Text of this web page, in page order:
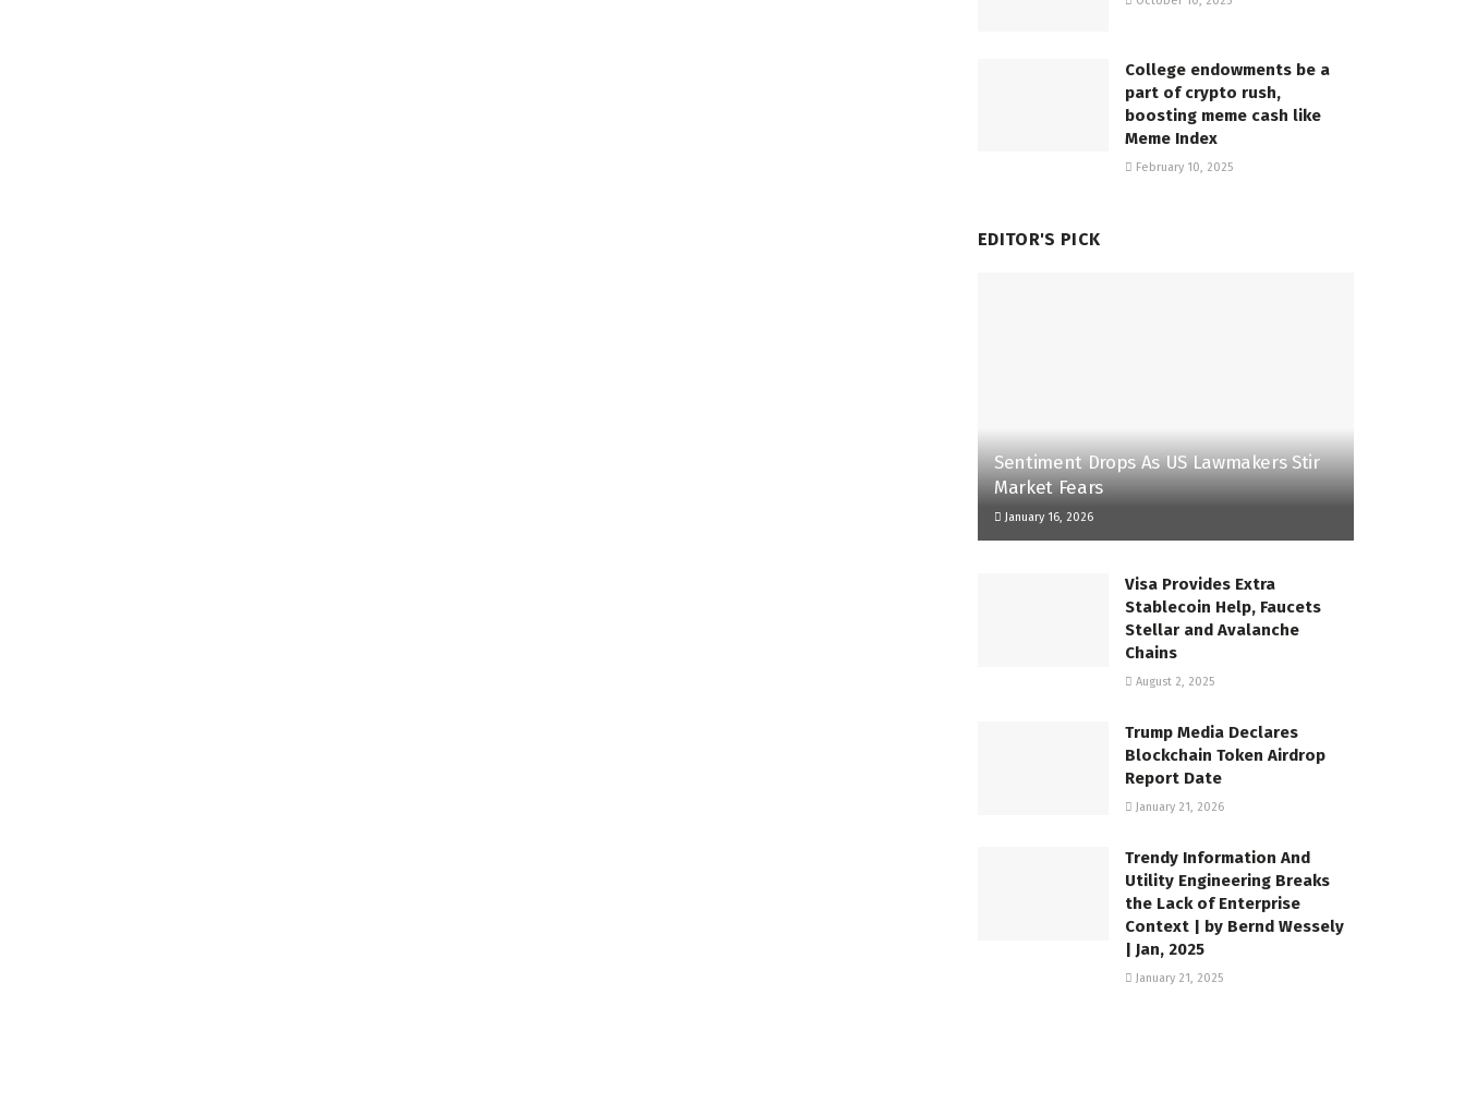
College endowments be a
part of crypto rush,
boosting meme cash like
Meme Index
February 10, 2025
EDITOR'S PICK
Sentiment Drops As US Lawmakers Stir
Market Fears
January 16, 2026
Visa Provides Extra
Stablecoin Help, Faucets
Stellar and Avalanche
Chains
August 2, 2025
Trump Media Declares
Blockchain Token Airdrop
Report Date
January 21, 2026
Trendy Information And
Utility Engineering Breaks
the Lack of Enterprise
Context | by Bernd Wessely
| Jan, 2025
January 21, 2025